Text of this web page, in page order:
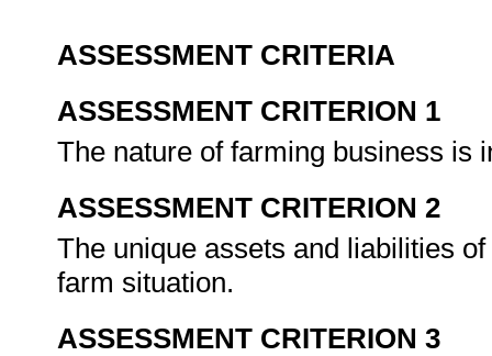
ASSESSMENT CRITERIA
ASSESSMENT CRITERION 1
The nature of farming business is
ASSESSMENT CRITERION 2
The unique assets and liabilities
farm situation.
ASSESSMENT CRITERION 3